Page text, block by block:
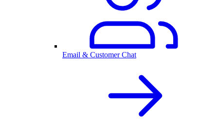
Email & Customer Chat